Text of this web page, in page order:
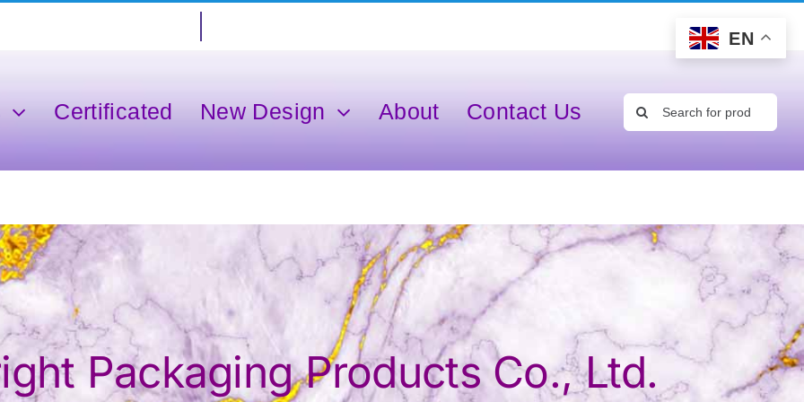
Certificated New Design About Contact Us
Search
for:
Packaging Products Co., Ltd.
EN